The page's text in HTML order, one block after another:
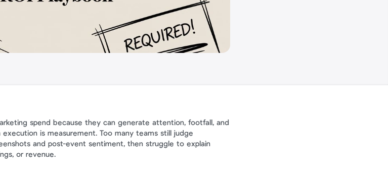
spend because they can generate attention, footfall, and
is measurement. Too many teams still judge
and post-event sentiment, then struggle to explain
or revenue.